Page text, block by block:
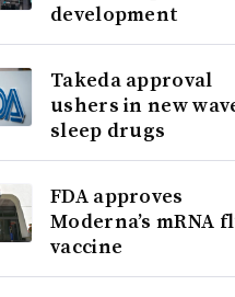
development
Takeda approval
ushers in new
sleep drugs
FDA approves
Moderna’s mRNA
vaccine